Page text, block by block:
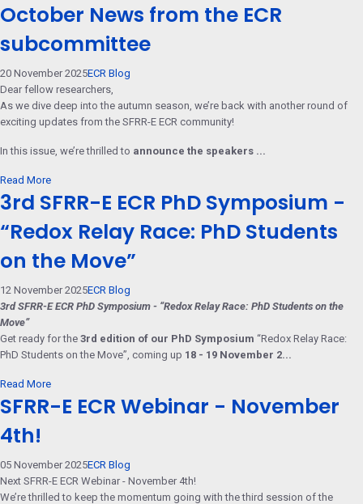
October News from the ECR
subcommittee
20 November 2025ECR Blog
Dear fellow researchers,
As we dive deep into the autumn season, we’re back with another round of
exciting updates from the SFRR-E ECR community!
In this issue, we’re thrilled to announce the speakers ...
Read More
3rd SFRR-E ECR PhD Symposium -
“Redox Relay Race: PhD Students
on the Move”
12 November 2025ECR Blog
3rd SFRR-E ECR PhD Symposium - “Redox Relay Race: PhD Students on the
Move”
Get ready for the 3rd edition of our PhD Symposium “Redox Relay Race:
PhD Students on the Move”, coming up 18 - 19 November 2...
Read More
SFRR-E ECR Webinar - November
4th!
05 November 2025ECR Blog
Next SFRR-E ECR Webinar - November 4th!
We’re thrilled to keep the momentum going with the third session of the